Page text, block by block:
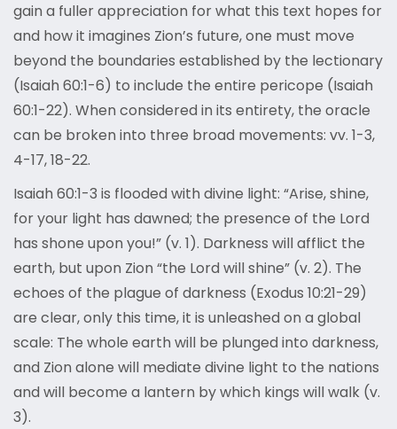
gain a fuller appreciation for what this text hopes for
and how it imagines Zion’s future, one must move
beyond the boundaries established by the lectionary
(Isaiah 60:1-6) to include the entire pericope (Isaiah
60:1-22). When considered in its entirety, the oracle
can be broken into three broad movements: vv. 1-3,
4-17, 18-22.
Isaiah 60:1-3 is flooded with divine light: “Arise, shine,
for your light has dawned; the presence of the Lord
has shone upon you!” (v. 1). Darkness will afflict the
earth, but upon Zion “the Lord will shine” (v. 2). The
echoes of the plague of darkness (Exodus 10:21-29)
are clear, only this time, it is unleashed on a global
scale: The whole earth will be plunged into darkness,
and Zion alone will mediate divine light to the nations
and will become a lantern by which kings will walk (v.
3).